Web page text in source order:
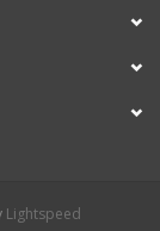
Lightspeed